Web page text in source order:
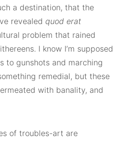
a destination, that the
revealed quod erat
problem that rained
I know I’m supposed
to gunshots and marching
remedial, but these
with banality, and
of troubles-art are